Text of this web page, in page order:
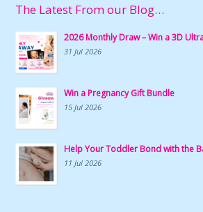
The Latest From our Blog…
2026 Monthly Draw – Win a 3D
31 Jul 2026
Win a Pregnancy Gift Bundle
15 Jul 2026
Help Your Toddler Bond with the
11 Jul 2026